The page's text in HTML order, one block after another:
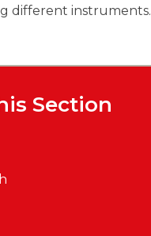
different instruments.
Section